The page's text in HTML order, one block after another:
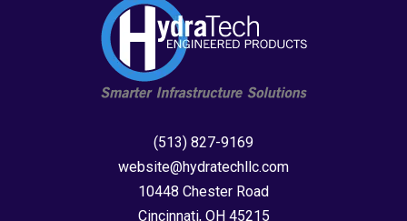
(513) 827-9169
website@hydratechllc.com
10448 Chester Road
Cincinnati, OH 45215